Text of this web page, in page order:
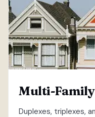
Multi-Family
Duplexes, triplexes,